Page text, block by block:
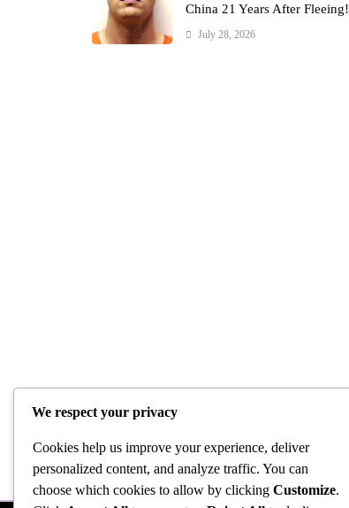
China 21 Years After Fleeing!
July 28, 2026
We respect your privacy
Cookies help us improve your experience, deliver
personalized content, and analyze traffic. You can
choose which cookies to allow by clicking Customize.